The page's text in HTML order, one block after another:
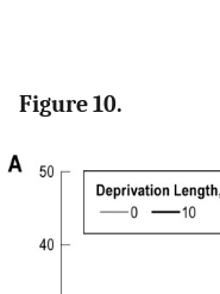
Figure 10.